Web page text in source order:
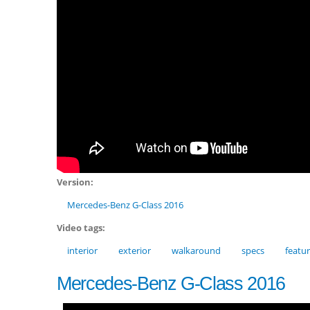
Version:
Mercedes-Benz G-Class 2016
Video tags:
interior
exterior walkaround specs
Mercedes-Benz G-Class 2016